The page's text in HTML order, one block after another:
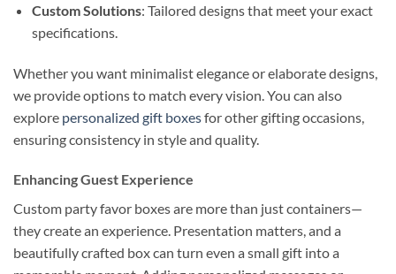
Custom Solutions: Tailored designs that meet your exact
specifications.
Whether you want minimalist elegance or elaborate designs,
we provide options to match every vision. You can also
explore personalized gift boxesfor other gifting occasions,
ensuring consistency in style and quality.
Enhancing Guest Experience
Custom party favor boxes are more than just containers—
they create an experience. Presentation matters, and a
beautifully crafted box can turn even a small gift into a